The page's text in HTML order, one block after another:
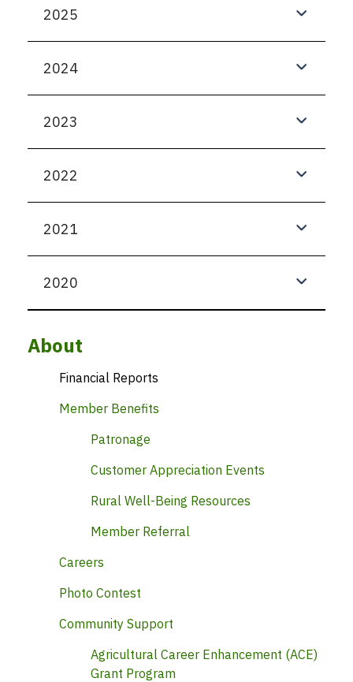
2025
2024
2023
2022
2021
2020
About
Financial Reports
Member Benefits
Patronage
Customer Appreciation Events
Rural Well-Being Resources
Member Referral
Careers
Photo Contest
Community Support
Agricultural Career Enhancement (ACE)
Grant Program